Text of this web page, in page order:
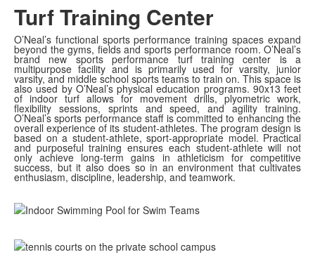
Turf Training Center
O’Neal’s functional sports performance training spaces expand
beyond the gyms, fields and sports performance room. O’Neal’s
brand new sports performance turf training center is a
multipurpose facility and is primarily used for varsity, junior
varsity, and middle school sports teams to train on. This space is
also used by O’Neal’s physical education programs. 90x13 feet
of indoor turf allows for movement drills, plyometric work,
flexibility sessions, sprints and speed, and agility training.
O’Neal’s sports performance staff is committed to enhancing the
overall experience of its student-athletes. The program design is
based on a student-athlete, sport-appropriate model. Practical
and purposeful training ensures each student-athlete will not
only achieve long-term gains in athleticism for competitive
success, but it also does so in an environment that cultivates
enthusiasm, discipline, leadership, and teamwork.